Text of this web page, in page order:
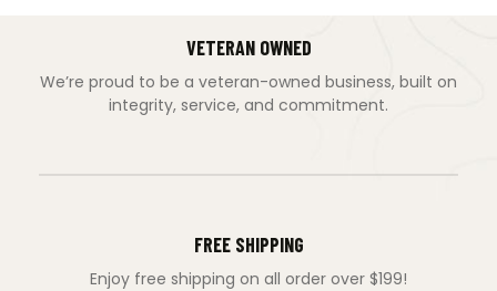
VETERAN OWNED
We’re proud to be a veteran-owned business, built on
integrity, service, and commitment.
FREE SHIPPING
Enjoy free shipping on all order over $199!